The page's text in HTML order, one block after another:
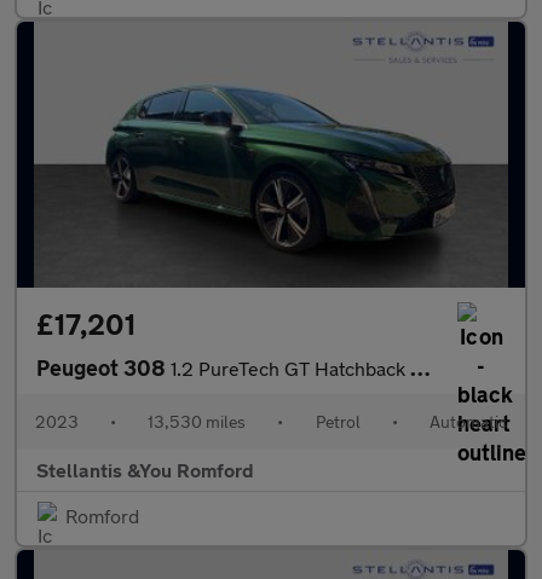
£17,201
Peugeot 308 1.2 PureTech GT Hatchback 5dr Petrol EAT Euro 6 (s/s) (130 ps)
2023 • 13,530 miles • Petrol • Automatic
Stellantis &You Romford
Romford